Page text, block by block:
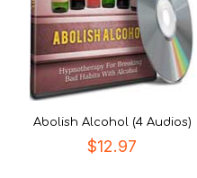
Abolish Alcohol (4 Audios)
$12.97